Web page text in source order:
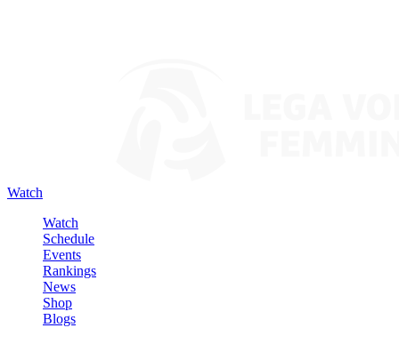
Watch
Watch
Schedule
Events
Rankings
News
Shop
Blogs